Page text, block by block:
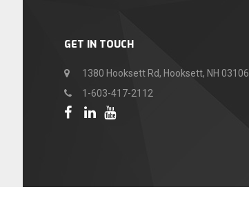
GET IN TOUCH
1380 Hooksett Rd, Hooksett, NH 03106
1-603-417-2112